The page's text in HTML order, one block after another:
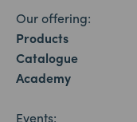
Our offering:
Products
Catalogue
Academy
Events: